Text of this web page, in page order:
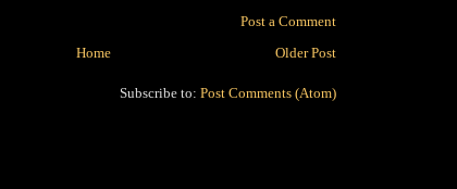
Post a Comment
Older Post
Home
Subscribe to: Post Comments (Atom)